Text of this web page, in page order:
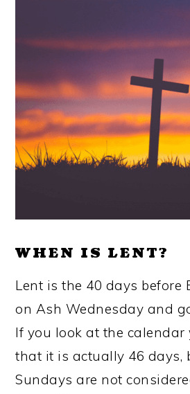
WHEN IS LENT?
Lent is the 40 days before
on Ash Wednesday and
If you look at the calendar
that it is actually 46 days,
Sundays are not